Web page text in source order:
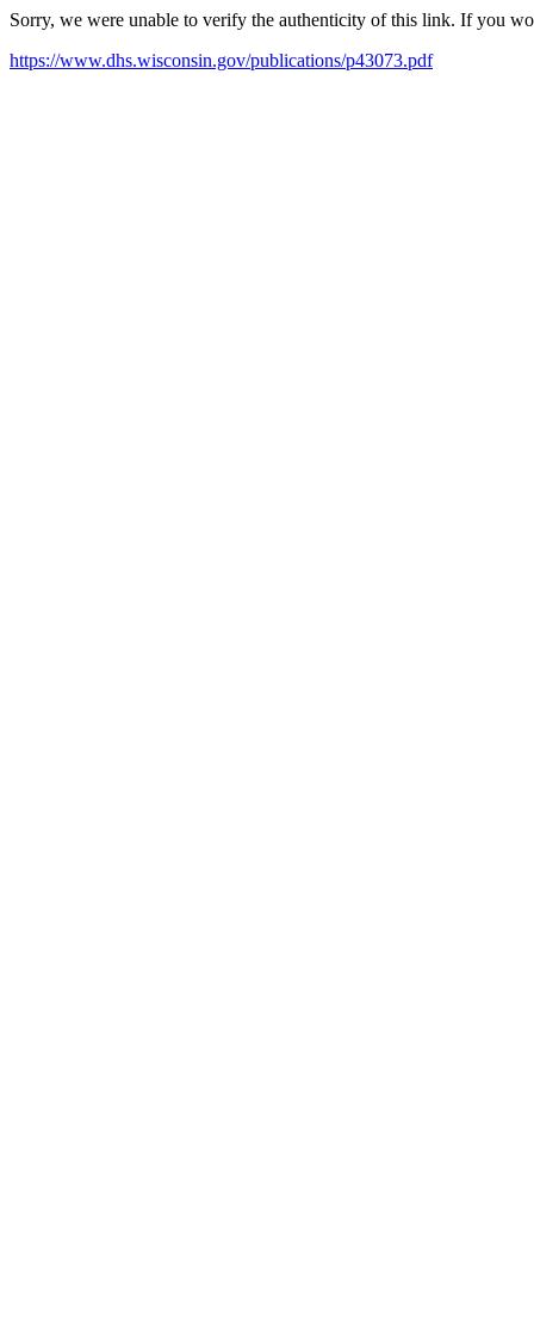
Sorry, we were unable to verify the authenticity of this link. If you
https://www.dhs.wisconsin.gov/publications/p43073.pdf